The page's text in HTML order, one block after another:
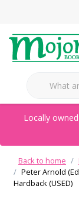
Locally
Back to home
Peter Arnold
Hardback (USED)